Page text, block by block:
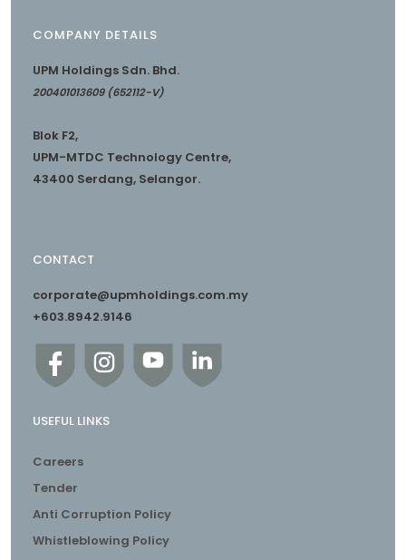
COMPANY DETAILS
UPM Holdings Sdn. Bhd.
200401013609 (652112-V)
Blok F2,
UPM-MTDC Technology Centre,
43400 Serdang, Selangor.
CONTACT
corporate@upmholdings.com.my
+603.8942.9146
USEFUL LINKS
Careers
Tender
Anti Corruption Policy
Whistleblowing Policy